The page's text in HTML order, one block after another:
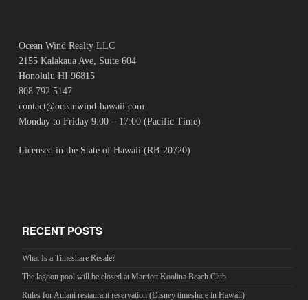
Ocean Wind Realty LLC
2155 Kalakaua Ave, Suite 604
Honolulu HI 96815
808.792.5147
contact@oceanwind-hawaii.com
Monday to Friday 9:00 – 17:00 (Pacific Time)
Licensed in the State of Hawaii (RB-20720)
RECENT POSTS
What Is a Timeshare Resale?
The lagoon pool will be closed at Marriott Koolina Beach Club
Rules for Aulani restaurant reservation (Disney timeshare in Hawaii)